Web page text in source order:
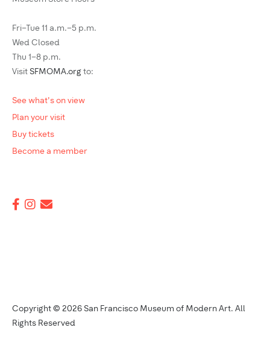
Fri–Tue 11 a.m.–5 p.m.
Wed Closed
Thu 1–8 p.m.
Visit SFMOMA.org to:
See what's on view
Plan your visit
Buy tickets
Become a member
Copyright © 2026 San Francisco Museum of Modern Art. All
Rights Reserved